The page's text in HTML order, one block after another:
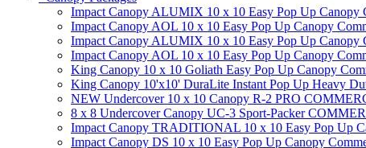
Impact Canopy ALUMIX 10 x 10 Easy Pop Up Canopy
Impact Canopy AOL 10 x 10 Easy Pop Up Canopy
Impact Canopy ALUMIX 10 x 10 Easy Pop Up Canopy
Impact Canopy AOL 10 x 10 Easy Pop Up Canopy
King Canopy 10 x 10 Goliath Easy Pop Up Canopy
King Canopy 10'x10' DuraLite Instant Pop Up Heavy
NEW Undercover 10 x 10 Canopy R-2 PRO
8 x 8 Undercover Canopy UC-3 Sport-Packer
Impact Canopy TRADITIONAL 10 x 10 Easy Pop Up
Impact Canopy DS 10 x 10 Easy Pop Up Canopy